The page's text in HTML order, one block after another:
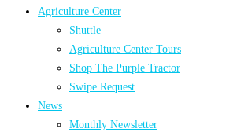
Agriculture Center
Shuttle
Agriculture Center Tours
Shop The Purple Tractor
Swipe Request
News
Monthly Newsletter